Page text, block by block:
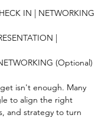
IN | NETWORKING
|
(Optional)
isn't enough. Many
to align the right
and strategy to turn